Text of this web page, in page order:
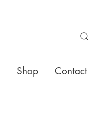
Shop Contact